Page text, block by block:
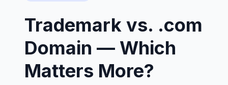
Trademark vs. .com
Domain — Which
Matters More?